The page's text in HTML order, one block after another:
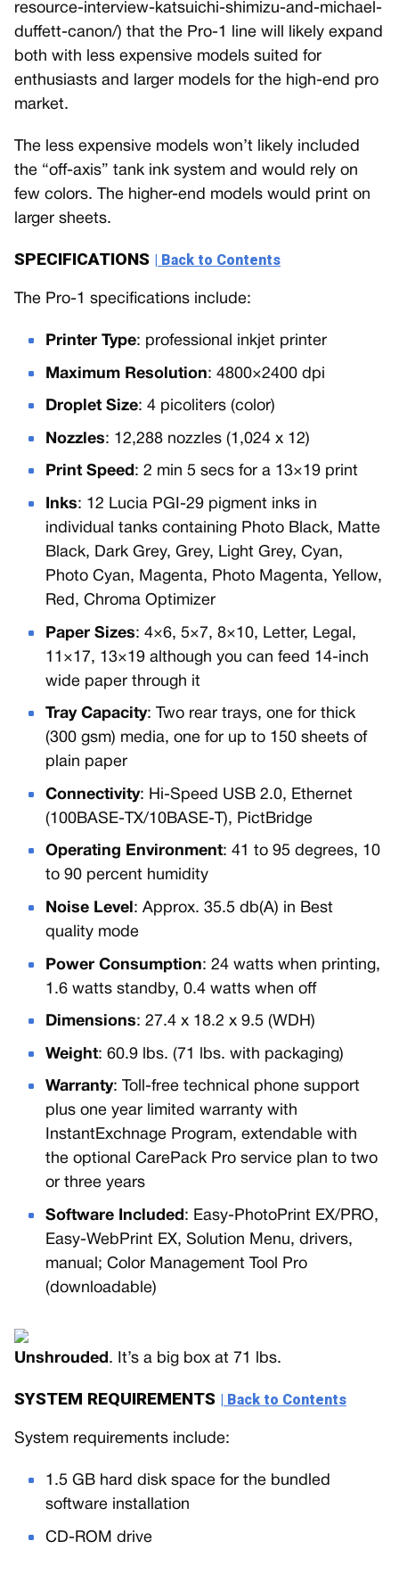
resource-interview-katsuichi-shimizu-and-michael-
duffett-canon/) that the Pro-1 line will likely expand
both with less expensive models suited for
enthusiasts and larger models for the high-end pro
market.
The less expensive models won’t likely included
the “off-axis” tank ink system and would rely on
few colors. The higher-end models would print on
larger sheets.
SPECIFICATIONS | Back to Contents
The Pro-1 specifications include:
Printer Type: professional inkjet printer
Maximum Resolution: 4800×2400 dpi
Droplet Size: 4 picoliters (color)
Nozzles: 12,288 nozzles (1,024 x 12)
Print Speed : 2 min 5 secs for a 13×19 print
Inks: 12 Lucia PGI-29 pigment inks in
individual tanks containing Photo Black, Matte
Black, Dark Grey, Grey, Light Grey, Cyan,
Photo Cyan, Magenta, Photo Magenta, Yellow,
Red, Chroma Optimizer
Paper Sizes: 4×6, 5×7, 8×10, Letter, Legal,
11×17, 13×19 although you can feed 14-inch
wide paper through it
Tray Capacity: Two rear trays, one for thick
(300 gsm) media, one for up to 150 sheets of
plain paper
Connectivity: Hi-Speed USB 2.0, Ethernet
(100BASE-TX/10BASE-T), PictBridge
Operating Environment: 41 to 95 degrees, 10
to 90 percent humidity
Noise Level : Approx. 35.5 db(A) in Best
quality mode
Power Consumption: 24 watts when printing,
1.6 watts standby, 0.4 watts when off
Dimensions: 27.4 x 18.2 x 9.5 (WDH)
Weight: 60.9 lbs. (71 lbs. with packaging)
Warranty: Toll-free technical phone support
plus one year limited warranty with
InstantExchnage Program, extendable with
the optional CarePack Pro service plan to two
or three years
Software Included : Easy-PhotoPrint EX/PRO,
Easy-WebPrint EX, Solution Menu, drivers,
manual; Color Management Tool Pro
(downloadable)
Unshrouded . It’s a big box at 71 lbs.
SYSTEM REQUIREMENTS | Back to Contents
System requirements include:
1.5 GB hard disk space for the bundled
software installation
CD-ROM drive